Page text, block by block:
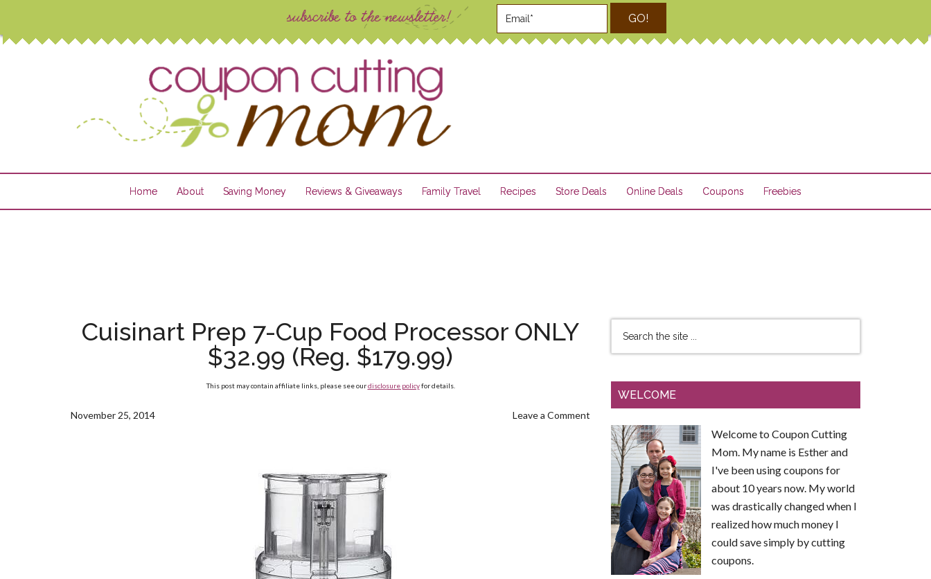
GO!
Home About Saving Money Reviews & Giveaways Family Travel Recipes Store Deals Online Deals Coupons Freebies
Cuisinart Prep 7-Cup Food Processor ONLY
$32.99 (Reg. $179.99)
This post may contain affiliate links, please see ourdisclosure policyfor details.
November 25, 2014 Leave a Comment
WELCOME
Welcome to Coupon Cutting
Mom. My name is Esther and
I've been using coupons for
about 10 years now. My world
was drastically changed when I
realized how much money I
could save simply by cutting
coupons.